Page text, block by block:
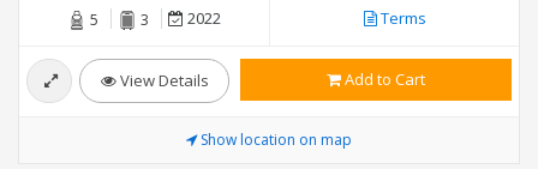
5 3 2022 Terms
View Details Add to Cart
Show location on map